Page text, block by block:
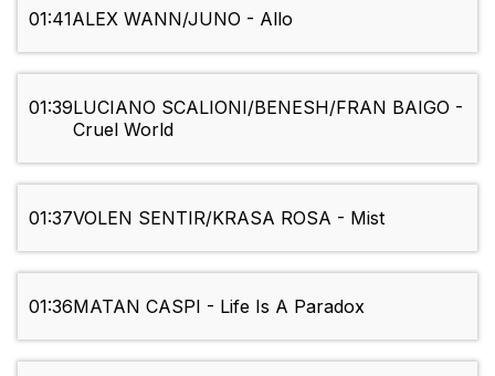
01:41ALEX WANN/JUNO - Allo
01:39LUCIANO SCALIONI/BENESH/FRAN BAIGO -
Cruel World
01:37VOLEN SENTIR/KRASA ROSA - Mist
01:36MATAN CASPI - Life Is A Paradox